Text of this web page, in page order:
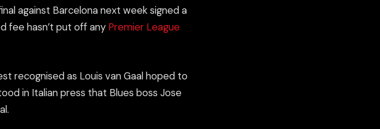
against Barcelonanext weeksigned a
fee hasn’t put off any Premier League
recognised as Louis van Gaal hoped to
in Italian press that Blues boss Jose